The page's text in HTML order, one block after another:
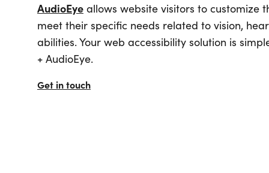
Short-Term
AudioEye allows website visitors to customize
meet their specific needs related to vision,
abilities. Your web accessibility solution is
+ AudioEye.
Get in touch